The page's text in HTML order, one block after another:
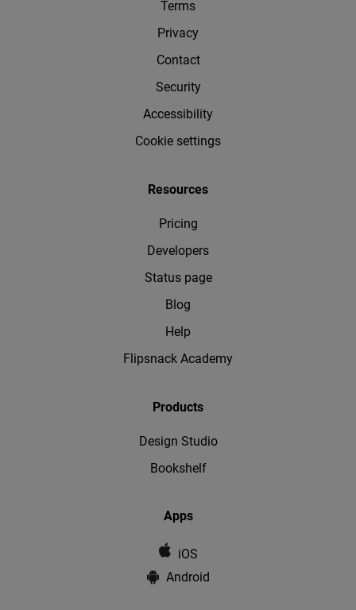
Terms
Privacy
Contact
Security
Accessibility
Cookie settings
Resources
Pricing
Developers
Status page
Blog
Help
Flipsnack Academy
Products
Design Studio
Bookshelf
Apps
iOS
Android